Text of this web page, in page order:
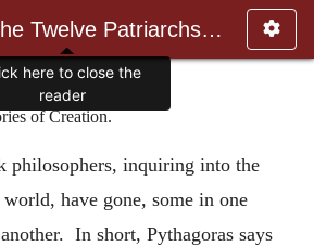
ANF08. The Twelve Patriarchs, Excerpts and Epistles, The Clement
of Creation.
philosophers, inquiring into the
have gone, some in one
In short, Pythagoras says
here to close the
reader